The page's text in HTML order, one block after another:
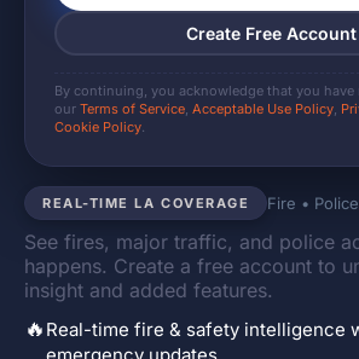
REAL-TIME LA COVERAGE Fire •
See fires, major traffic, and police
happens. Create a free account to
insight and added features.
🔥 Real-time fire & safety intelligence
Create Free Account
By continuing, you acknowledge that you have
our Terms of Service, Acceptable Use Policy,
Cookie Policy.